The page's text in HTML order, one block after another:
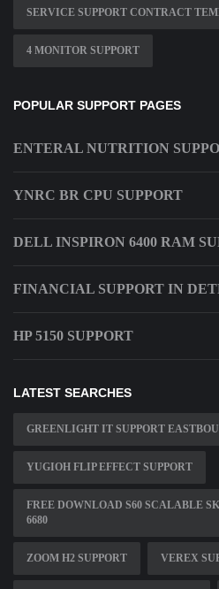
SERVICE SUPPORT CONTRACT
4 MONITOR SUPPORT
POPULAR SUPPORT PAGES
ENTERAL NUTRITION
YNRC BR CPU SUPPORT
DELL INSPIRON 6400 RAM
FINANCIAL SUPPORT IN
HP 5150 SUPPORT
LATEST SEARCHES
GREENLIGHT IT SUPPORT
YUGIOH FLIP EFFECT SUPPORT
FREE DOWNLOAD S60 SCALABLE
6680
ZOOM H2 SUPPORT VEREX